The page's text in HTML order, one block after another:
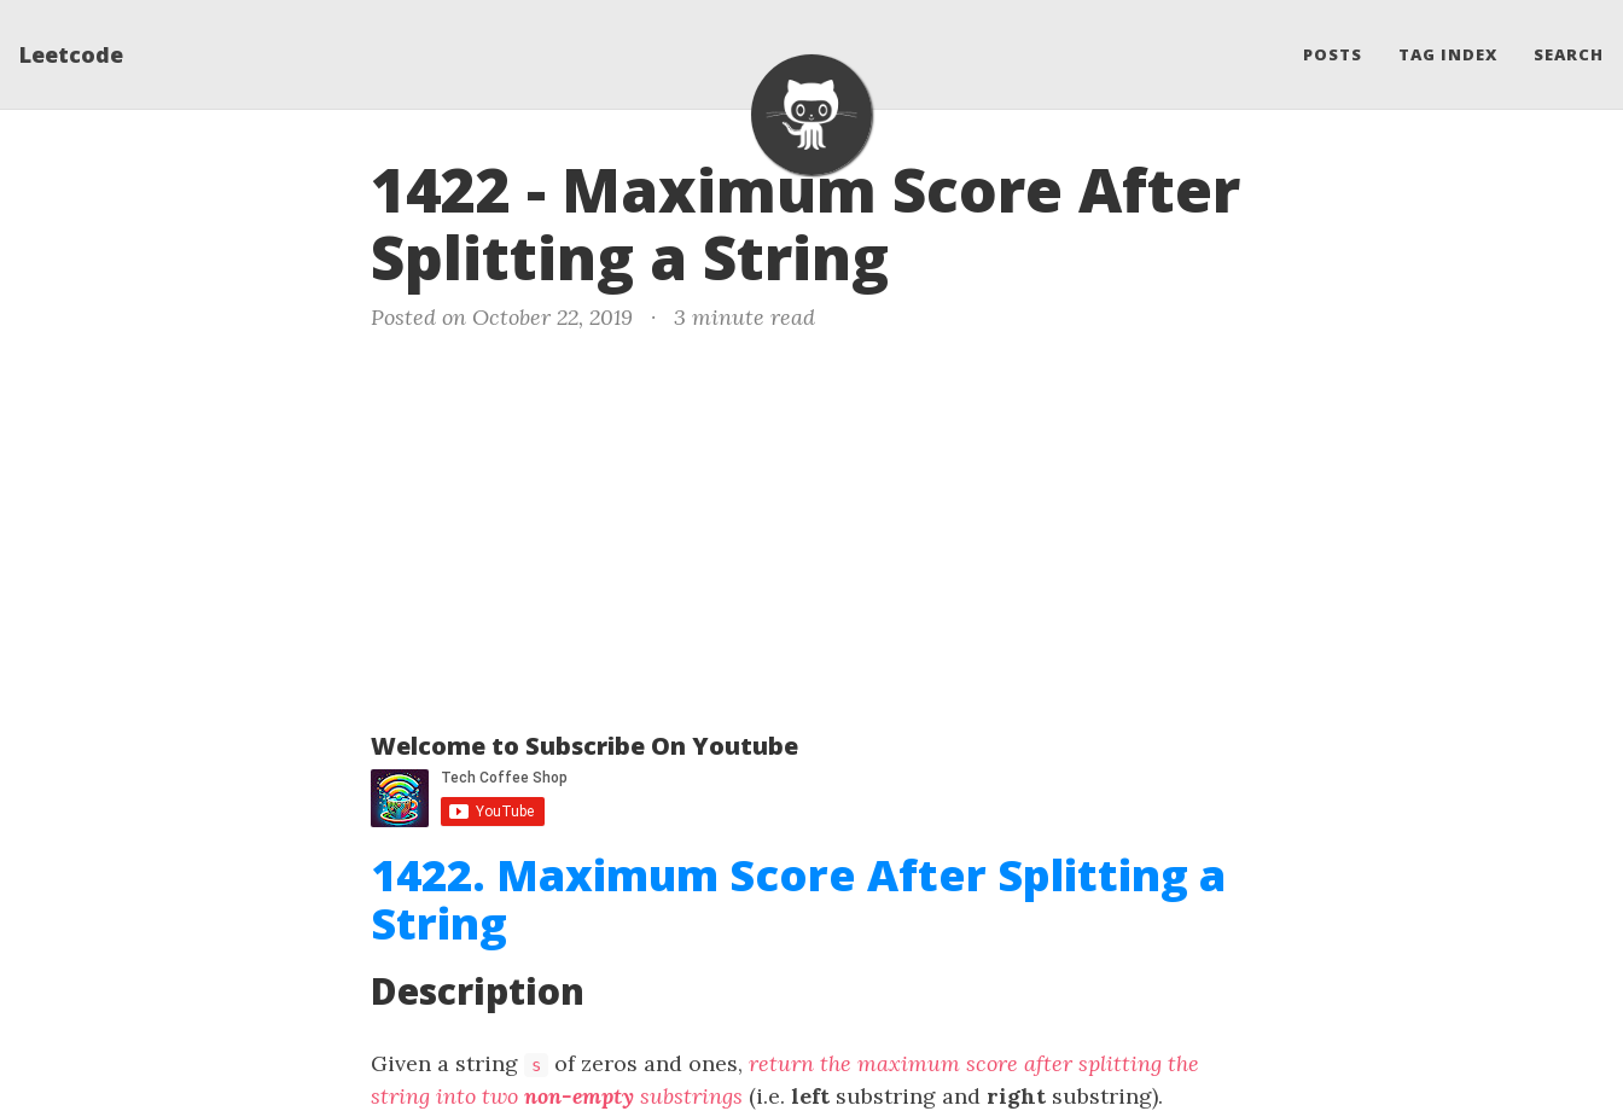
Leetcode POSTS TAG INDEX SEARCH
1422 - Maximum Score After
Splitting a String
Posted on October 22, 2019 · 3 minute read
Welcome to Subscribe On Youtube
1422. Maximum Score After Splitting a
String
Description
Given a string s of zeros and ones, return the maximum score after splitting the
string into two non-empty substrings (i.e. left substring and right substring).